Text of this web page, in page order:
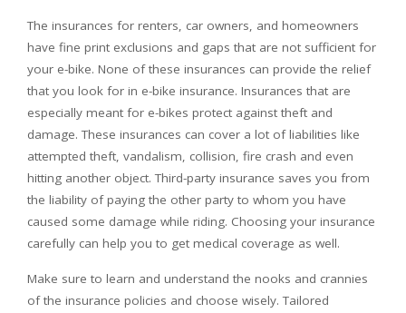
The insurances for renters, car owners, and homeowners
have fine print exclusions and gaps that are not sufficient for
your e-bike. None of these insurances can provide the relief
that you look for in e-bike insurance. Insurances that are
especially meant for e-bikes protect against theft and
damage. These insurances can cover a lot of liabilities like
attempted theft, vandalism, collision, fire crash and even
hitting another object. Third-party insurance saves you from
the liability of paying the other party to whom you have
caused some damage while riding. Choosing your insurance
carefully can help you to get medical coverage as well.
Make sure to learn and understand the nooks and crannies
of the insurance policies and choose wisely. Tailored